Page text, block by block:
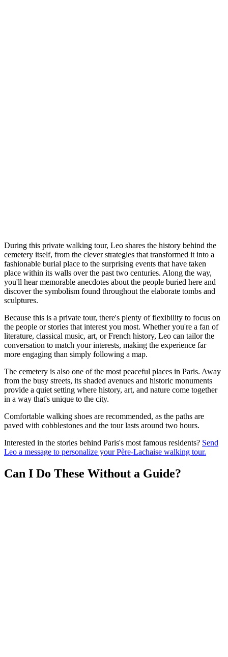
During this private walking tour, Leo shares the history behind the
cemetery itself, from the clever strategies that transformed it into a
fashionable burial place to the surprising events that have taken
place within its walls over the past two centuries. Along the way,
you'll hear memorable anecdotes about the people buried here and
discover the symbolism found throughout the elaborate tombs and
sculptures.
Because this is a private tour, there's plenty of flexibility to focus on
the people or stories that interest you most. Whether you're a fan of
literature, classical music, art, or French history, Leo can tailor the
conversation to match your interests, making the experience far
more engaging than simply following a map.
The cemetery is also one of the most peaceful places in Paris. Away
from the busy streets, its shaded avenues and historic monuments
provide a quiet setting where history, art, and nature come together
in a way that's unique to the city.
Comfortable walking shoes are recommended, as the paths are
paved with cobblestones and the tour lasts around two hours.
Interested in the stories behind Paris's most famous residents? Send
Leo a message to personalize your Père-Lachaise walking tour.
Can I Do These Without a Guide?